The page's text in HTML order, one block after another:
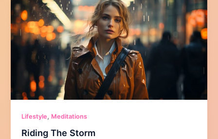
Lifestyle, Meditations
Riding The Storm